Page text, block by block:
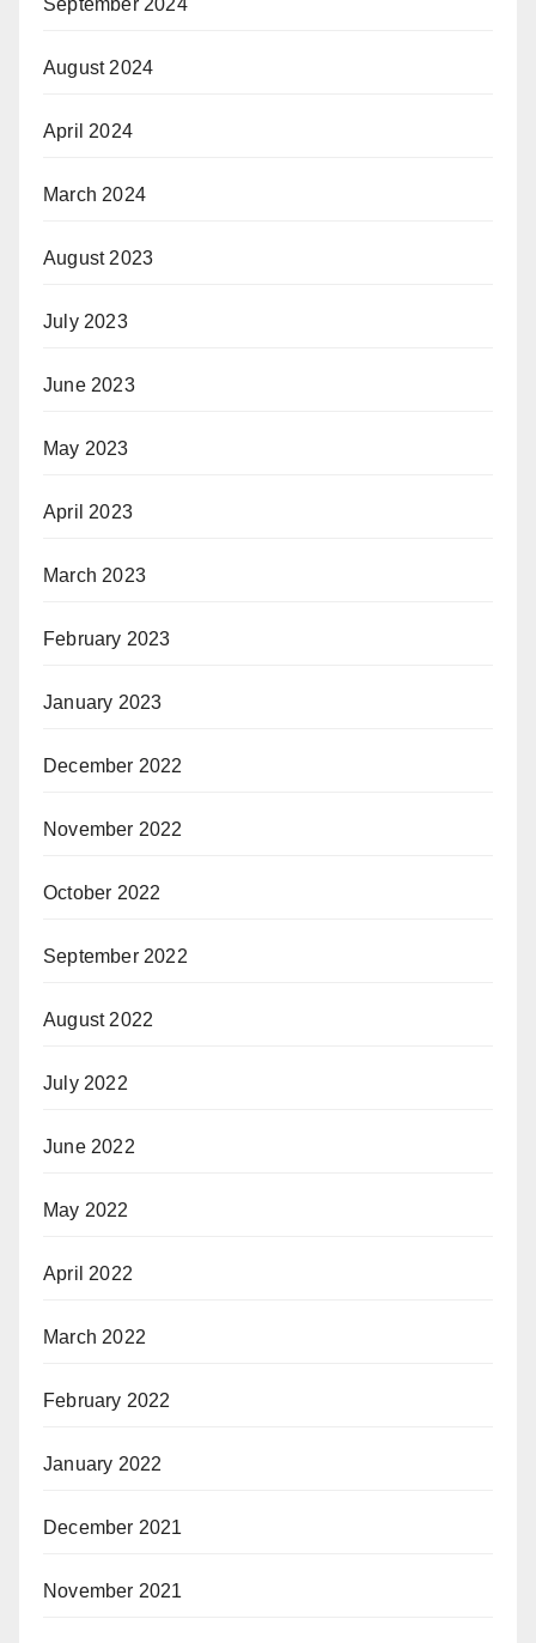
September 2024
August 2024
April 2024
March 2024
August 2023
July 2023
June 2023
May 2023
April 2023
March 2023
February 2023
January 2023
December 2022
November 2022
October 2022
September 2022
August 2022
July 2022
June 2022
May 2022
April 2022
March 2022
February 2022
January 2022
December 2021
November 2021